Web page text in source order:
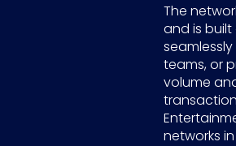
The
and is
teams, or
volume
networks